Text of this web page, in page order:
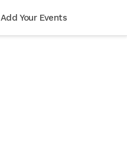
Add Your Events